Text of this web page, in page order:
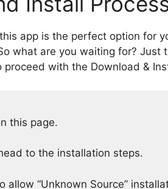
app is the perfect option for
what are you waiting for?
with the Download &
this page.
to the installation steps.
“Unknown Source”